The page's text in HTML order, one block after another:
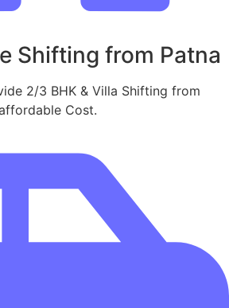
Shifting from Patna
2/3 BHK & Villa Shifting from
Cost.